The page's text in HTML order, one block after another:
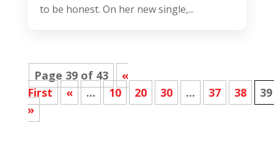
to be honest. On her new single,...
Page 39 of 43
«
First
« ... 10 20 30 ... 37 38
39
»